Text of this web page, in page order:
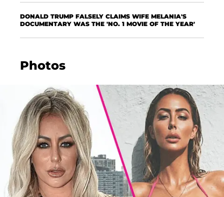
DONALD TRUMP FALSELY CLAIMS WIFE MELANIA'S
DOCUMENTARY WAS THE 'NO. 1 MOVIE OF THE YEAR'
Photos